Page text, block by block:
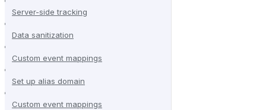
Server-side tracking
Data sanitization
Custom event mappings
Set up alias domain
Custom event mappings